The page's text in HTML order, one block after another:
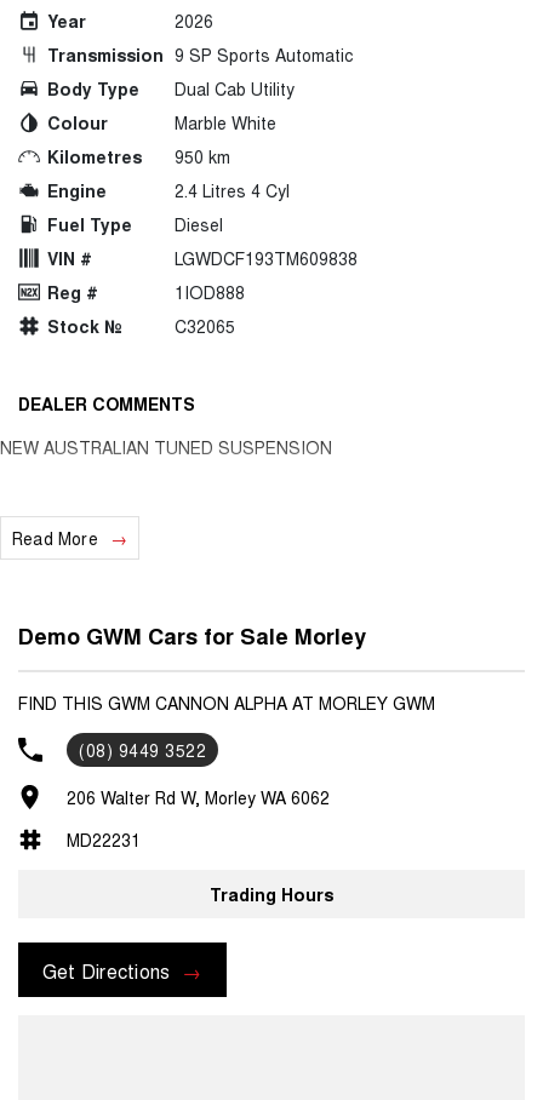
Year
2026
Transmission 9 SP Sports Automatic
Body Type
Dual Cab Utility
Colour
Marble White
Kilometres
950 km
Engine
2.4 Litres 4 Cyl
Fuel Type
Diesel
VIN #
LGWDCF193TM609838
Reg #
1IOD888
Stock №
C32065
DEALER COMMENTS
NEW AUSTRALIAN TUNED SUSPENSION
Read More
Demo GWM Cars for Sale Morley
FIND THIS GWM CANNON ALPHA AT MORLEY GWM
(08) 9449 3522
206 Walter Rd W, Morley WA 6062
MD22231
Trading Hours
Get Directions